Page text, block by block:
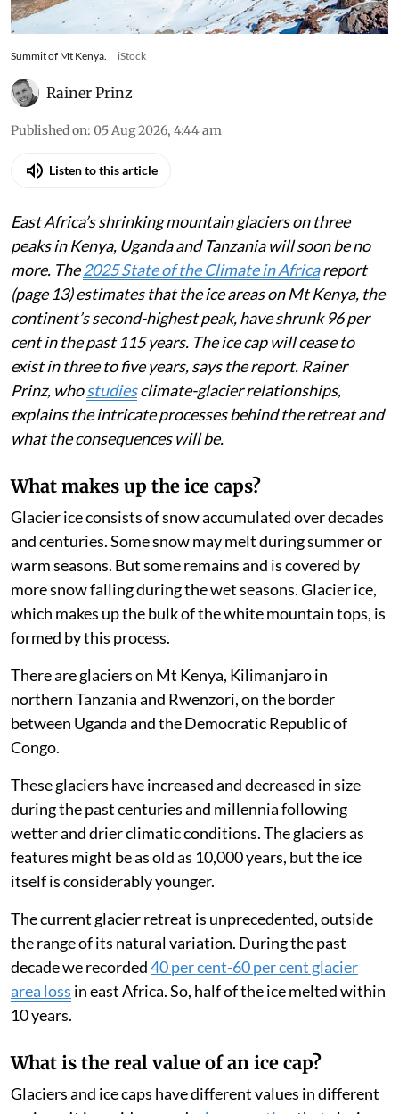
famed white summits
Summit of Mt Kenya. iStock
Rainer Prinz
Published on:05 Aug 2026, 4:44 am
Listen to this article
East Africa’s shrinking mountain glaciers on three
more. The2025 State of the Climate in Africa
(page 13) estimates that the ice areas on Mt Kenya, the
continent’s second-highest peak, have shrunk 96 per
cent in the past 115 years. The ice cap will cease to
exist in three to five years, says the report. Rainer
Prinz, who
studies
climate-glacier relationships,
explains the intricate processes behind the retreat and
what the consequences will be.
What makes up the ice caps?
Glacier ice consists of snow accumulated over decades
and centuries. Some snow may melt during summer or
warm seasons. But some remains and is covered by
more snow falling during the wet seasons. Glacier ice,
which makes up the bulk of the white mountain tops, is
formed by this process.
There are glaciers on Mt Kenya, Kilimanjaro in
northern Tanzania and Rwenzori, on the border
between Uganda and the Democratic Republic of
Congo.
These glaciers have increased and decreased in size
during the past centuries and millennia following
features might be as old as 10,000 years, but the ice
itself is considerably younger.